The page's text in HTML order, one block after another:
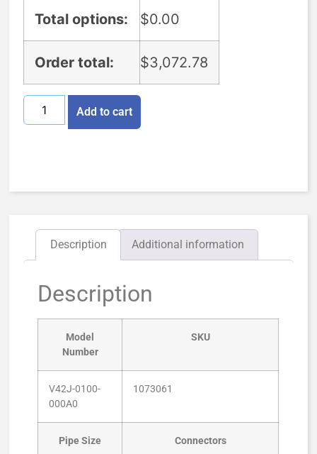
Total options: $0.00
Order total: $3,072.78
Add to cart
Description Additional information
Description
Model
Number
SKU
V42J-0100-
000A0
1073061
Pipe Size Connectors